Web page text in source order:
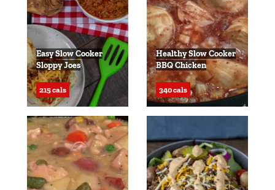
Easy Slow Cooker
Sloppy Joes
215 cals
Healthy Slow Cooker
BBQ Chicken
340 cals